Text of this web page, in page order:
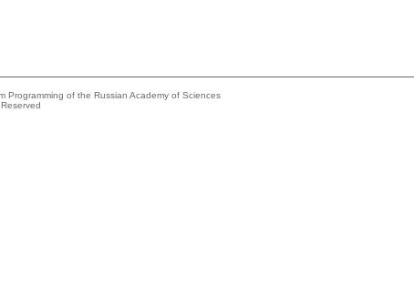
of the Russian Academy of Sciences